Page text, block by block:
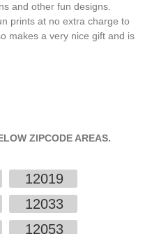
and other fun designs.
prints at no extra charge to
makes a very nice gift and is
ZIPCODE AREAS.
12019
12033
12053